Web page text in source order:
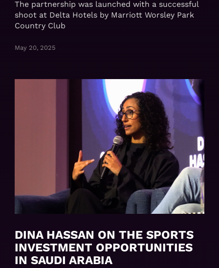
The partnership was launched with a successful
shoot at Delta Hotels by Marriott Worsley Park
Country Club
May 20, 2025
DINA HASSAN ON THE SPORTS
INVESTMENT OPPORTUNITIES
IN SAUDI ARABIA